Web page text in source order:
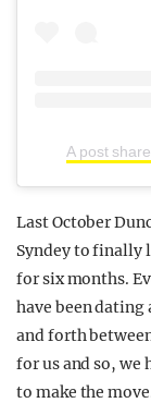
A post
Last October
Syndey to finally
for six months.
have been dating
and forth
for us and so, we
to make the